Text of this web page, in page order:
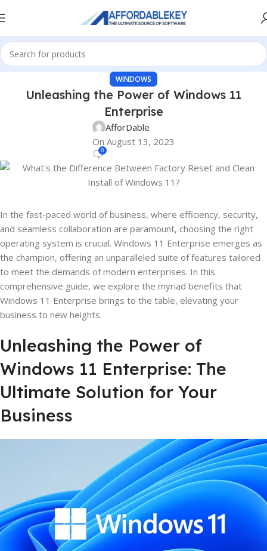
WINDOWS
Unleashing the Power of Windows 11
Enterprise
AfforDable
On August 13, 2023
0
In the fast-paced world of business, where efficiency, security,
and seamless collaboration are paramount, choosing the right
operating system is crucial. Windows 11 Enterprise emerges as
the champion, offering an unparalleled suite of features tailored
to meet the demands of modern enterprises. In this
comprehensive guide, we explore the myriad benefits that
Windows 11 Enterprise brings to the table, elevating your
business to new heights.
Unleashing the Power of
Windows 11 Enterprise: The
Ultimate Solution for Your
Business